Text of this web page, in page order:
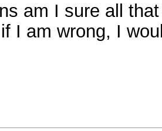
am I sure all
I am wrong, I